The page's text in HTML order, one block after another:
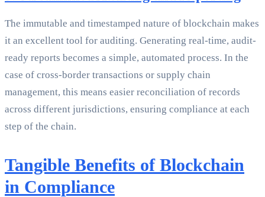
The immutable and timestamped nature of blockchain makes
it an excellent tool for auditing. Generating real-time, audit-
ready reports becomes a simple, automated process. In the
case of cross-border transactions or supply chain
management, this means easier reconciliation of records
across different jurisdictions, ensuring compliance at each
step of the chain.
Tangible Benefits of Blockchain
in Compliance